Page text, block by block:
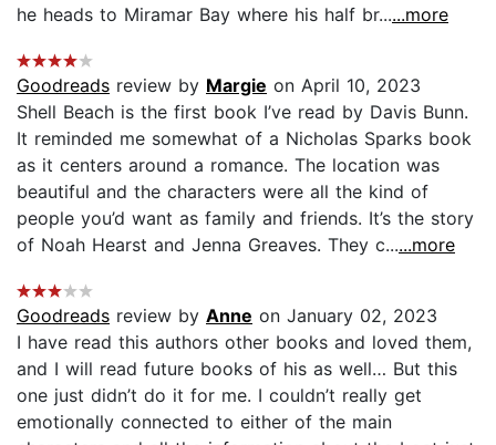
he heads to Miramar Bay where his half br......more
Goodreads review by Margie on April 10, 2023
Shell Beach is the first book I’ve read by Davis Bunn.
It reminded me somewhat of a Nicholas Sparks book
as it centers around a romance. The location was
beautiful and the characters were all the kind of
people you’d want as family and friends. It’s the story
of Noah Hearst and Jenna Greaves. They c......more
Goodreads review by Anne on January 02, 2023
I have read this authors other books and loved them,
and I will read future books of his as well… But this
one just didn’t do it for me. I couldn’t really get
emotionally connected to either of the main